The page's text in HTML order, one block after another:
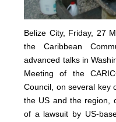
Belize City, Friday, 27
the Caribbean
advanced talks in
Meeting of the
Council, on several key
the US and the region,
of a lawsuit by US-